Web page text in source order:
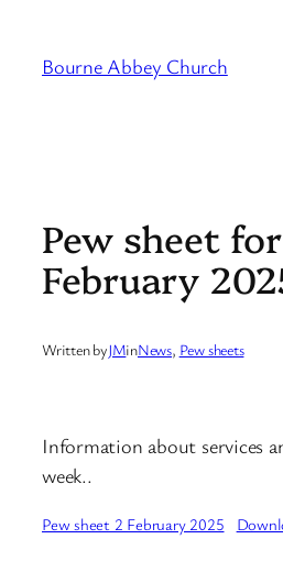
content
Bourne Abbey Church
Pew sheet
February
Written byJMinNews, Pew sheets
Information about services
week..
Pew sheet 2 February 2025